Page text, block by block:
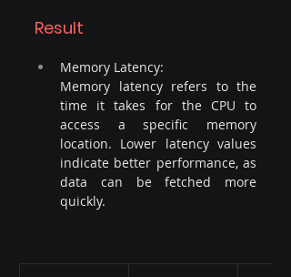
Result
Memory Latency:
Memory latency refers to the
time it takes for the CPU to
access a specific memory
location. Lower latency values
indicate better performance, as
data can be fetched more
quickly.